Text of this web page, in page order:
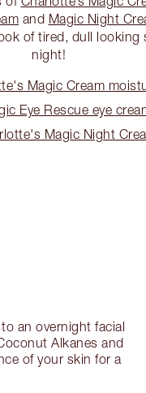
and Magic Night
of tired, dull looking
night!
Magic Cream
Eye Rescue eye
Magic Night
an overnight facial
Alkanes and
of your skin for a